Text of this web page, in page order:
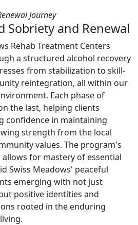
Sobriety and Renewal
Rehab Treatment Centers
a structured alcohol recovery
from stabilization to skill-
reintegration, all within our
Each phase of
the last, helping clients
confidence in maintaining
strength from the local
values. The program's
for mastery of essential
Swiss Meadows' peaceful
emerging with not just
positive identities and
rooted in the enduring